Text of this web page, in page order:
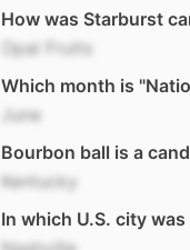
How was Starburst
Opal Fruits
Which month is
June
Bourbon ball is a
Kentucky
In which U.S. city